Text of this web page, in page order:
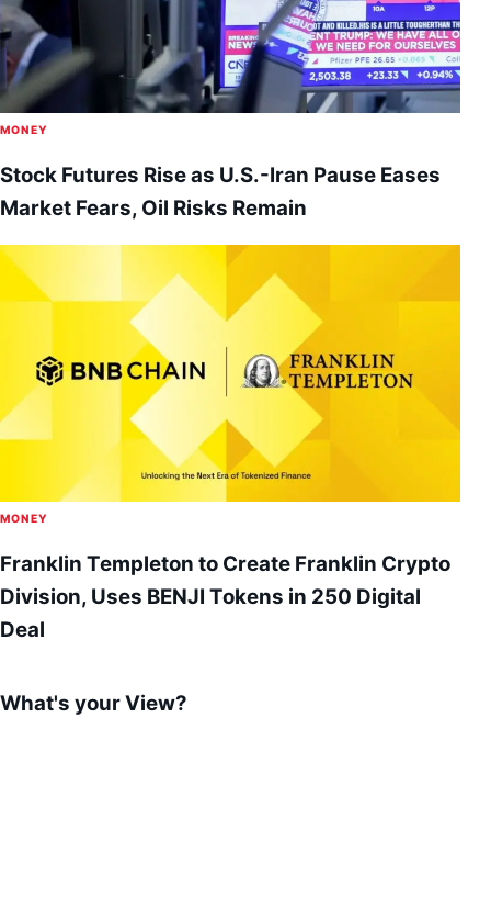
MONEY
Stock Futures Rise as U.S.-Iran Pause Eases
Market Fears, Oil Risks Remain
MONEY
Franklin Templeton to Create Franklin Crypto
Division, Uses BENJI Tokens in 250 Digital
Deal
What's your View?